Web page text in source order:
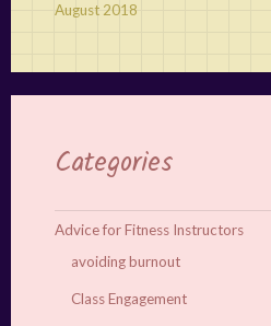
August 2018
Categories
Advice for Fitness Instructors
avoiding burnout
Class Engagement